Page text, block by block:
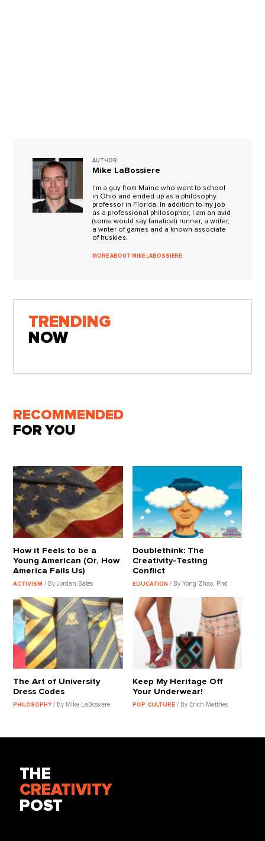
AUTHOR
Mike LaBossiere
I'm a guy from Maine who went to school
in Ohio and ended up as a philosophy
professor in Florida. In addition to my job
as a professional philosopher, I am an avid
(some would say fanatical) runner, a writer,
a writer of games and a known associate
of huskies.
MORE ABOUT MIKE LABOSSIERE
TRENDING
NOW
RECOMMENDED
FOR YOU
How it Feels to be a
Young American (Or, How
America Fails Us)
ACTIVISM/ By Jordan Bates
Doublethink: The
Creativity-Testing
Conflict
EDUCATION / By Yong Zhao, Phd
The Art of University
Dress Codes
PHILOSOPHY/ By Mike LaBossiere
Keep My Heritage Off
Your Underwear!
POP CULTURE / By Erich Matthes
THE
CREATIVITY
POST